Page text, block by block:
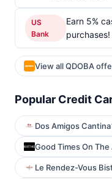
US
Bank
Earn 5%
purchases!
View all QDOBA
Popular Credit
Dos Amigos Cantina
Good Times On The
Le Rendez-Vous